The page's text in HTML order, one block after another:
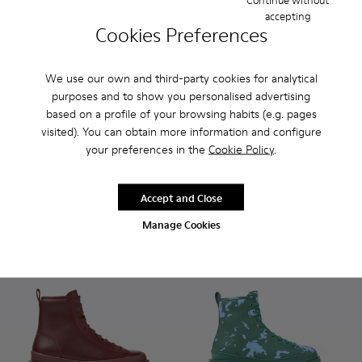
Cookies Preferences
We use our own and third-party cookies for analytical
purposes and to show you personalised advertising
based on a profile of your browsing habits (e.g. pages
visited). You can obtain more information and configure
your preferences in the Cookie Policy.
Manage Cookies
accepting
Accept and Close
Bowie - K400023-011 - Brown leather ankle boots for
Bowie - K400023-003
Bowie - K400023-001Brutus - K400325-004 -
Brutus - K400325-051
Brutus -
Brutus
Add